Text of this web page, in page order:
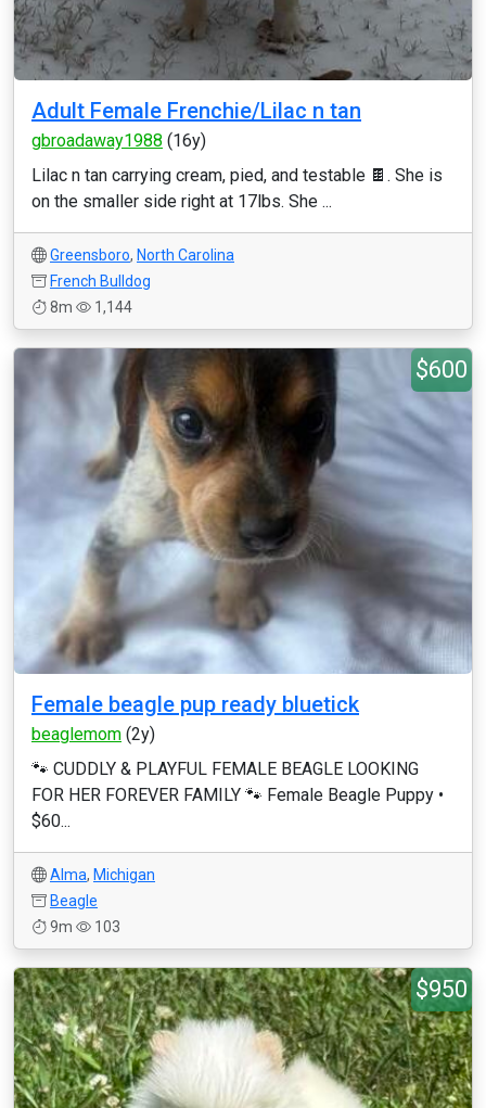
Adult Female Frenchie/Lilac n tan
gbroadaway1988 (16y)
Lilac n tan carrying cream, pied, and testable 🍫. She is
on the smaller side right at 17lbs. She ...
Greensboro, North Carolina
French Bulldog
8m
1,144
$600
Female beagle pup ready bluetick
beaglemom (2y)
🐾 CUDDLY & PLAYFUL FEMALE BEAGLE LOOKING
FOR HER FOREVER FAMILY 🐾 Female Beagle Puppy •
$60...
Alma, Michigan
Beagle
9m
103
$950